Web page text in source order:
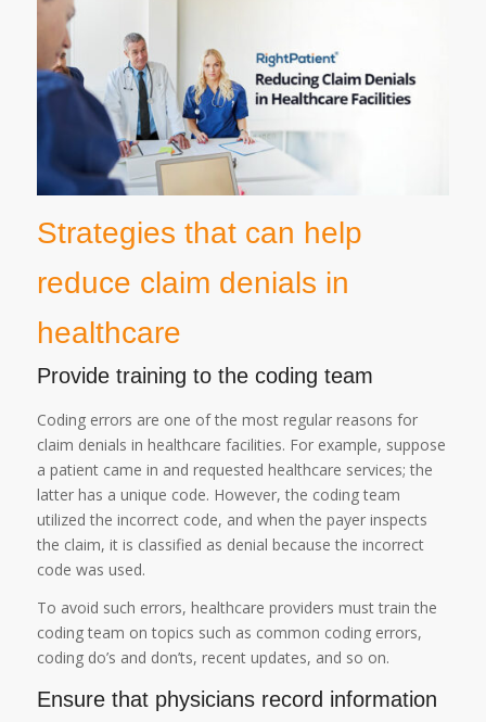
Strategies that can help
reduce claim denials in
healthcare
Provide training to the coding team
Coding errors are one of the most regular reasons for
claim denials in healthcare facilities. For example, suppose
a patient came in and requested healthcare services; the
latter has a unique code. However, the coding team
utilized the incorrect code, and when the payer inspects
the claim, it is classified as denial because the incorrect
code was used.
To avoid such errors, healthcare providers must train the
coding team on topics such as common coding errors,
coding do’s and don’ts, recent updates, and so on.
Ensure that physicians record information